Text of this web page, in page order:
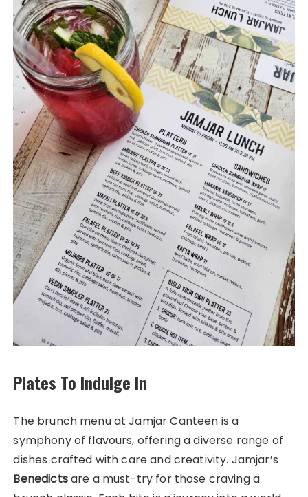
Plates To Indulge In
The brunch menu at Jamjar Canteen is a
symphony of flavours, offering a diverse range of
dishes crafted with care and creativity. Jamjar’s
Benedictsare a must-try for those craving a